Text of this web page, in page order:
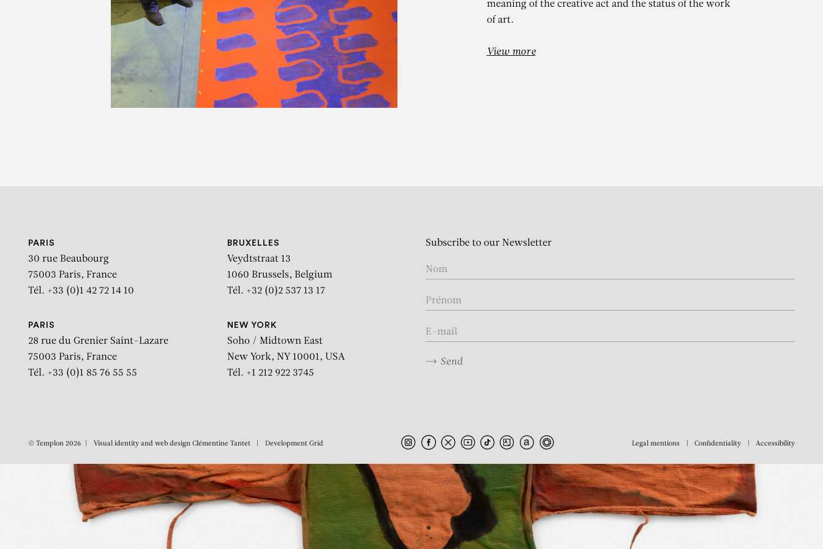
CLAUDE VIALLAT
Sans titre n°85
meaning of the creative act and the status of the work
of art.
View more
PARIS
30 rue Beaubourg
75003 Paris, France
Tél. +33 (0)1 42 72 14 10
BRUXELLES
Veydtstraat 13
1060 Brussels, Belgium
Tél. +32 (0)2 537 13 17
PARIS
28 rue du Grenier Saint-Lazare
75003 Paris, France
Tél. +33 (0)1 85 76 55 55
NEW YORK
Soho / Midtown East
New York, NY 10001, USA
Tél. +1 212 922 3745
Subscribe to our Newsletter
Send
© Templon 2026 Visual identity and web design Clémentine Tantet Development Grid Legal mentions Confidentiality Accessibility